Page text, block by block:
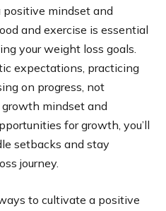
positive mindset and
and exercise is essential
your weight loss goals.
expectations, practicing
on progress, not
mindset and
for growth, you’ll
setbacks and stay
journey.
to cultivate a positive